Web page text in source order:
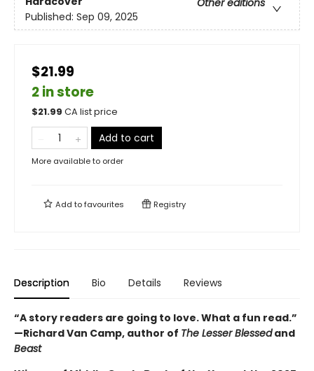
Published: Sep 09, 2025
$21.99
2 in store
$21.99 CA list price
Add to cart
More available to order
Add tofavourites Registry
Description Bio Details Reviews
“A story readers are going to love. What a fun read.”
—Richard Van Camp, author of The Lesser Blessedand
Beast